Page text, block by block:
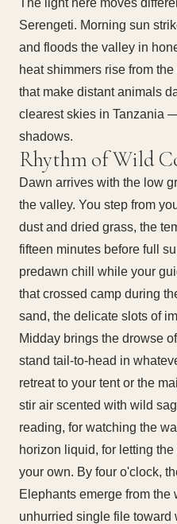
The light here moves
Serengeti. Morning sun
and floods the valley in
heat shimmers rise from
that make distant animals
clearest skies in Tanzania
shadows.
Rhythm of Wild
Dawn arrives with the low
the valley. You step from
dust and dried grass, the
fifteen minutes before full
predawn chill while your
that crossed camp during
sand, the delicate slots of
Midday brings the drowse
stand tail-to-head in
retreat to your tent or the
stir air scented with wild
reading, for watching the
horizon liquid, for letting
your own. By four o'clock,
Elephants emerge from
unhurried single file toward